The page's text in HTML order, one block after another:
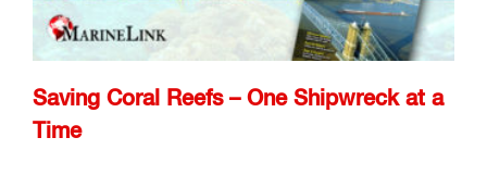
Saving Coral Reefs – One Shipwreck at a
Time